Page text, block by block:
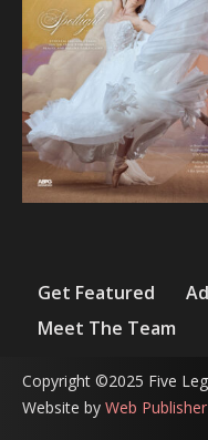
Get Featured
Meet The Team
Copyright ©2025 Five
Website by Web